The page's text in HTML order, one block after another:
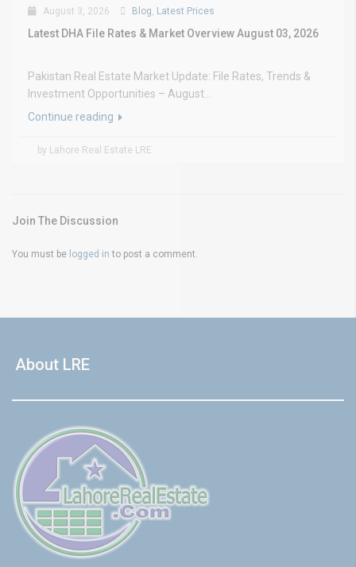
August 3, 2026 Blog, Latest Prices
Latest DHA File Rates & Market Overview August 03, 2026
Pakistan Real Estate Market Update: File Rates, Trends &
Investment Opportunities – August...
Continue reading
by Lahore Real Estate LRE
Join The Discussion
You must be logged in to post a comment.
About LRE